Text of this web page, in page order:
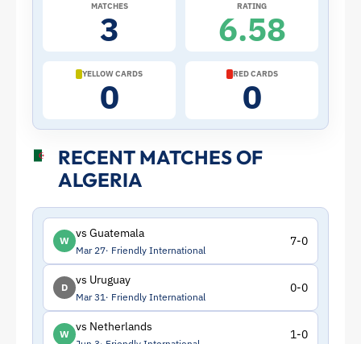
ToffeeWeb
MATCHES
3
RATING
6.58
YELLOW CARDS
0
RED CARDS
0
RECENT MATCHES OF
ALGERIA
W
vs Guatemala
Mar 27 Friendly International
7-0
D
vs Uruguay
Mar 31 Friendly International
0-0
W
vs Netherlands
1-0